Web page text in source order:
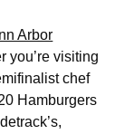
Arbor
you’re visiting
chef
Hamburgers